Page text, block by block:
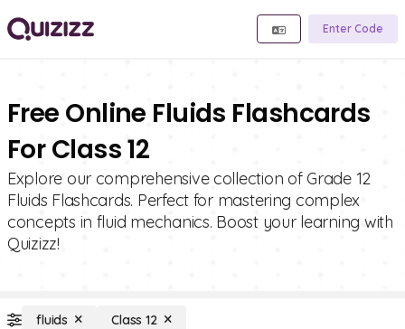
Enter Code
Free Online Fluids Flashcards
For Class 12
Explore our comprehensive collection of Grade 12
Fluids Flashcards. Perfect for mastering complex
concepts in fluid mechanics. Boost your learning with
Quizizz!
fluids Class 12